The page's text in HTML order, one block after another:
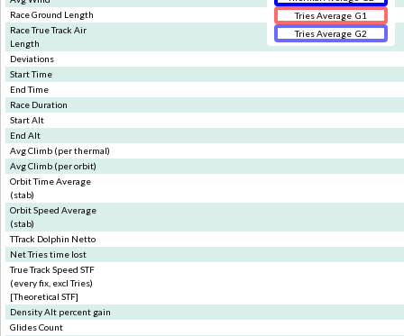
Race Ground Length
Race True Track Air
Length
Deviations
Start Time
End Time
Race Duration
Start Alt
End Alt
Avg Climb (per thermal)
Avg Climb (per orbit)
Orbit Time Average
(stab)
Orbit Speed Average
(stab)
TTrack Dolphin Netto
Net Tries time lost
True Track Speed STF
(every fix, excl Tries)
[Theoretical STF]
Density Alt percent gain
Glides Count
Tries Average G1
Tries Average G2